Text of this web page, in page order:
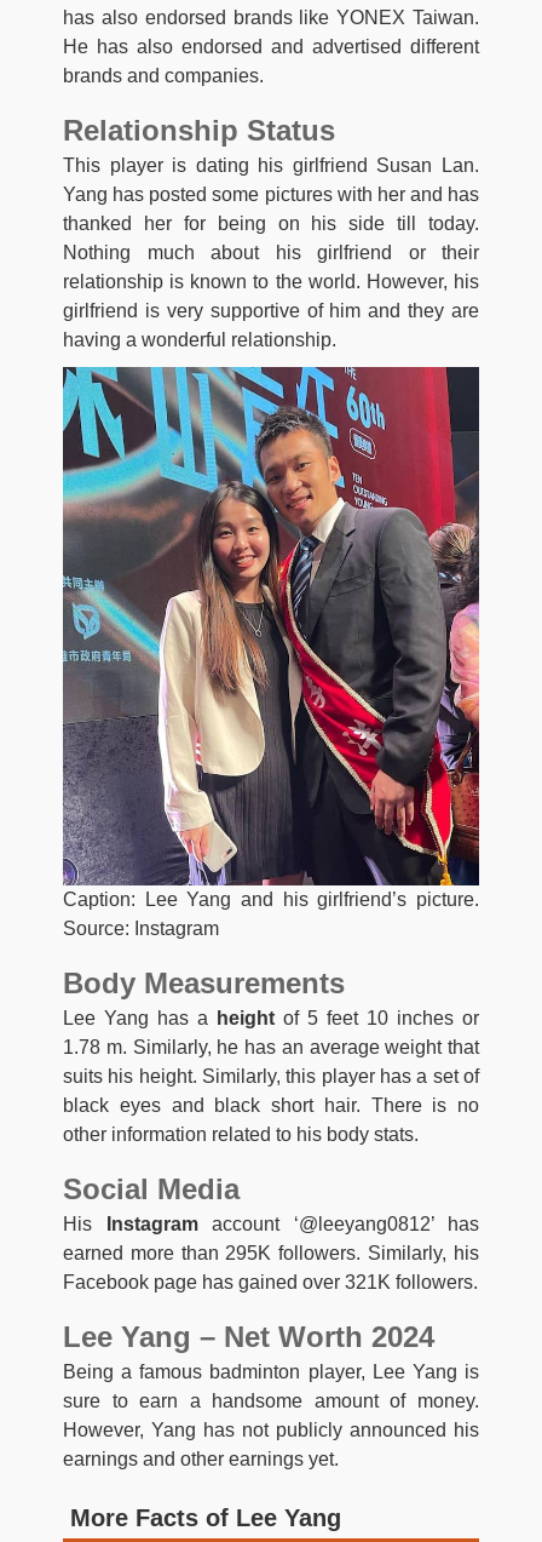
has also endorsed brands like YONEX Taiwan.
He has also endorsed and advertised different
brands and companies.
Relationship Status
This player is dating his girlfriend Susan Lan.
Yang has posted some pictures with her and has
thanked her for being on his side till today.
Nothing much about his girlfriend or their
relationship is known to the world. However, his
girlfriend is very supportive of him and they are
having a wonderful relationship.
Caption: Lee Yang and his girlfriend’s picture.
Source: Instagram
Body Measurements
Lee Yang has a height of 5 feet 10 inches or
1.78 m. Similarly, he has an average weight that
suits his height. Similarly, this player has a set of
black eyes and black short hair. There is no
other information related to his body stats.
Social Media
His Instagramaccount ‘@leeyang0812’ has
earned more than 295K followers. Similarly, his
Facebook page has gained over 321K followers.
Lee Yang – Net Worth 2024
Being a famous badminton player, Lee Yang is
sure to earn a handsome amount of money.
However, Yang has not publicly announced his
earnings and other earnings yet.
More Facts of Lee Yang